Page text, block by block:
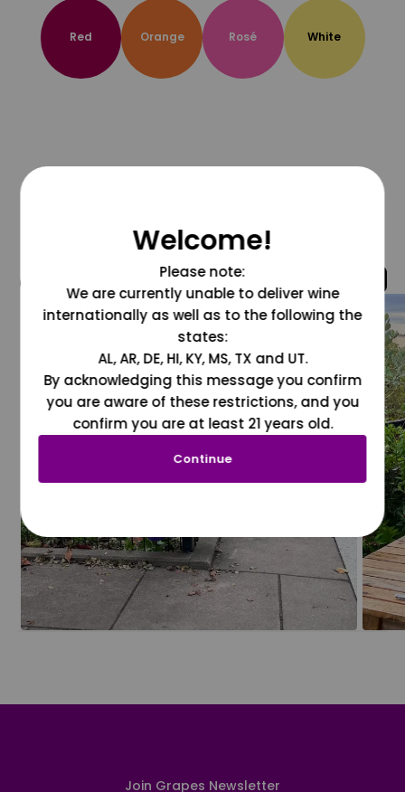
Red Orange Rosé White
@grapesdotcom
Join Grapes Newsletter
Welcome!
Please note:
We are currently unable to deliver wine
internationally as well as to the following the
states:
AL, AR, DE, HI, KY, MS, TX and UT.
By acknowledging this message you confirm
you are aware of these restrictions, and you
confirm you are at least 21 years old.
Continue